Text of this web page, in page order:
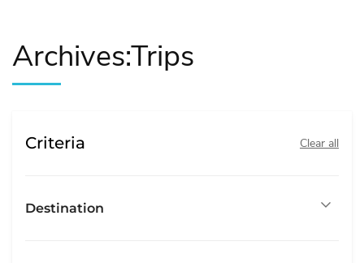
Archives:Trips
Criteria Clear all
Destination